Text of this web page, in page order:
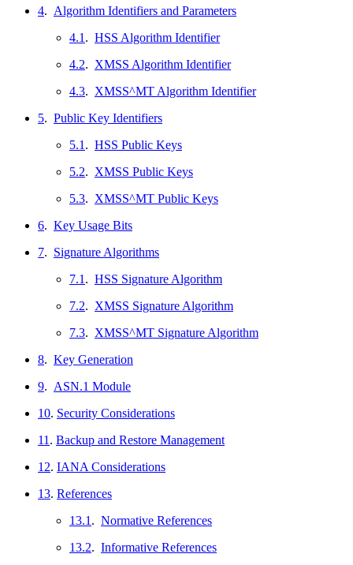
4. Algorithm Identifiers and Parameters
4.1 . HSS Algorithm Identifier
4.2. XMSS Algorithm Identifier
4.3. XMSS^MT Algorithm Identifier
5. Public Key Identifiers
5.1 . HSS Public Keys
5.2. XMSS Public Keys
5.3. XMSS^MT Public Keys
6. Key Usage Bits
7. Signature Algorithms
7.1 . HSS Signature Algorithm
7.2. XMSS Signature Algorithm
7.3. XMSS^MT Signature Algorithm
8. Key Generation
9. ASN.1 Module
10. Security Considerations
11 . Backup and Restore Management
12. IANA Considerations
13. References
13.1 . Normative References
13.2. Informative References